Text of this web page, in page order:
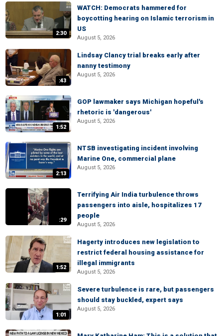
2:30
WATCH: Democrats hammered for
boycotting hearing on Islamic terrorism in
US
August 5, 2026
:43
Lindsay Clancy trial breaks early after
nanny testimony
August 5, 2026
1:52
GOP lawmaker says Michigan hopeful's
rhetoric is 'dangerous'
August 5, 2026
2:13
NTSB investigating incident involving
Marine One, commercial plane
August 5, 2026
:29
Terrifying Air India turbulence throws
passengers into aisle, hospitalizes 17
people
August 5, 2026
1:52
Hagerty introduces new legislation to
restrict federal housing assistance for
illegal immigrants
August 5, 2026
1:01
Severe turbulence is rare, but passengers
should stay buckled, expert says
August 5, 2026